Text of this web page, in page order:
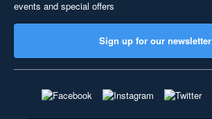
events and special offers
Sign up for our newsletter